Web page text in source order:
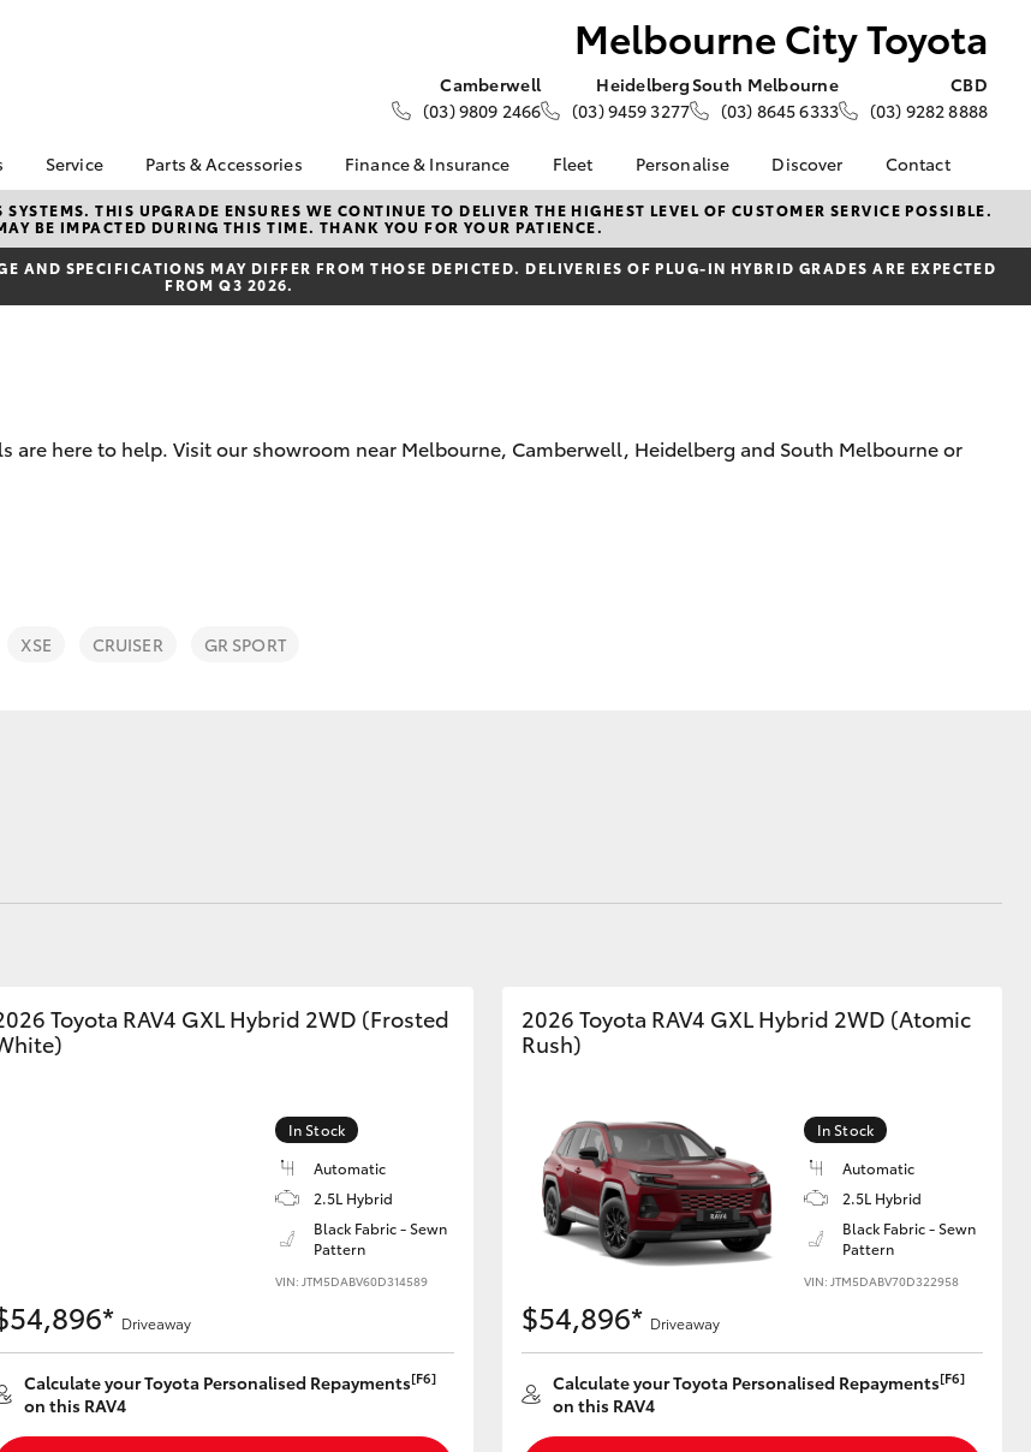
Melbourne City Toyota
Camberwell
(03) 9809 2466
Heidelberg
(03) 9459 3277
South Melbourne
(03) 8645 6333
CBD
(03) 9282 8888
Hatch Camry
Tundra HiAce
Offers
Offers
Loan
Service
Book a Service
Service Enquiries
Toyota Recalls
Our Service Centres
Service Lite
Parts & Accessories
About Parts &
Accessories
Toyota Genuine Parts &
Accessories
Finance & Insurance
About Finance at
Melbourne City Toyota
Toyota Personalised
Toyota Access
Fleet
Fleet
Fleet Enquiry
Small Fleet
Award-Winning Team
Personalise Discover
KINTO
Toyota Go
myToyota Connect App
Toyota Connected
Careers
Contact
Contact Us
Our Locations
Our Team
General Enquiries
Feedback
THIS UPGRADE ENSURES WE CONTINUE TO DELIVER THE HIGHEST LEVEL OF CUSTOMER SERVICE POSSIBLE.
BE IMPACTED DURING THIS TIME. THANK YOU FOR YOUR PATIENCE.
AND SPECIFICATIONS MAY DIFFER FROM THOSE DEPICTED. DELIVERIES OF PLUG-IN HYBRID GRADES ARE EXPECTED
FROM Q3 2026.
here to help. Visit our showroom near Melbourne, Camberwell, Heidelberg and South Melbourne or
XSE CRUISER GR SPORT
Toyota RAV4 GXL Hybrid 2WD (Frosted
In Stock
Automatic
2.5L Hybrid
Black Fabric - Sewn
Pattern
VIN: JTM5DABV60D314589
Driveaway
Calculate your Toyota Personalised Repayments[F6]
on this RAV4
2026 Toyota RAV4 GXL Hybrid 2WD (Atomic
Rush)
In Stock
Automatic
2.5L Hybrid
Black Fabric - Sewn
Pattern
VIN: JTM5DABV70D322958
$54,896* Driveaway
Calculate your Toyota Personalised Repayments[F6]
on this RAV4